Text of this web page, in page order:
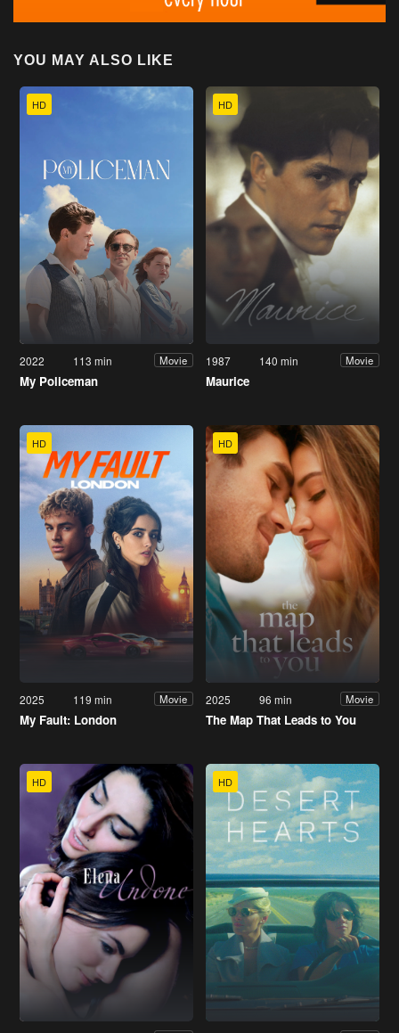
YOU MAY ALSO LIKE
HD
2022 113 min Movie
My Policeman
HD
1987 140 min Movie
Maurice
HD
2025 119 min Movie
My Fault: London
HD
2025 96 min Movie
The Map That Leads to You
HD HD